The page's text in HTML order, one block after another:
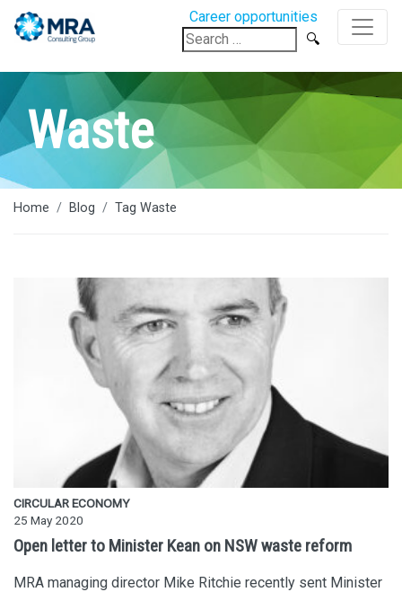
Career opportunities
Search
for:
Waste
Home Blog Tag Waste
CIRCULAR ECONOMY
25 May 2020
Open letter to Minister Kean on NSW waste reform
MRA managing director Mike Ritchie recently sent Minister